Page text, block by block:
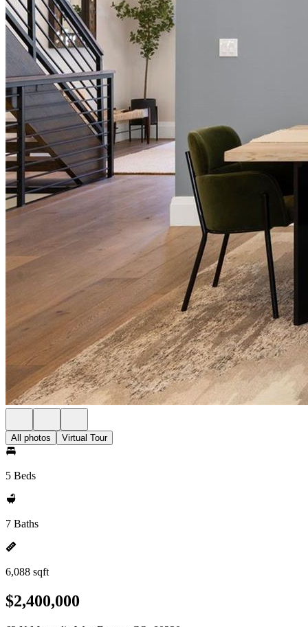
All photos Virtual Tour
5 Beds
7 Baths
6,088 sqft
$2,400,000